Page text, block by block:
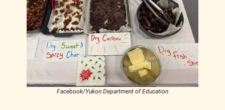
Facebook/Yukon Department of Education